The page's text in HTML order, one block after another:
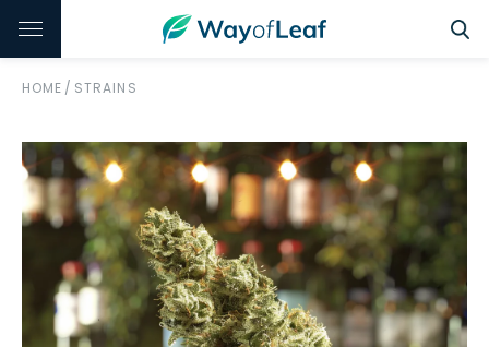
HOME / STRAINS